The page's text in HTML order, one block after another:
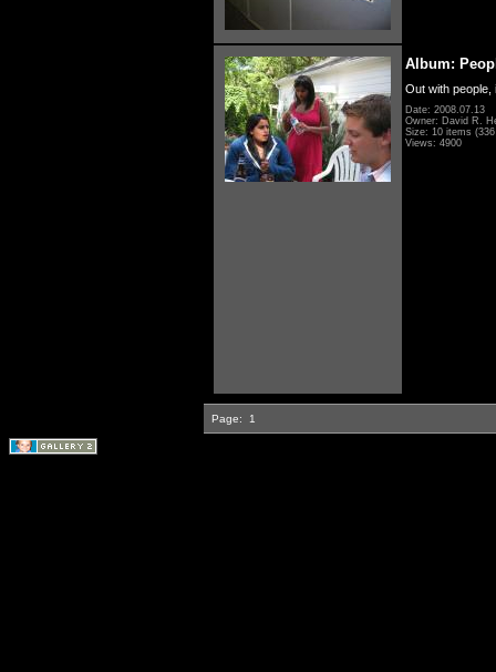
Album:
Out with people,
Date: 2008.07.13
Owner: David R.
Size: 10 items
Views: 4900
Page: 1